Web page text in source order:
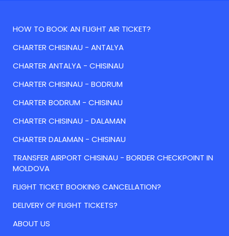
HOW TO BOOK AN FLIGHT AIR TICKET?
CHARTER CHISINAU - ANTALYA
CHARTER ANTALYA - CHISINAU
CHARTER CHISINAU - BODRUM
CHARTER BODRUM - CHISINAU
CHARTER CHISINAU - DALAMAN
CHARTER DALAMAN - CHISINAU
TRANSFER AIRPORT CHISINAU - BORDER CHECKPOINT IN
MOLDOVA
FLIGHT TICKET BOOKING CANCELLATION?
DELIVERY OF FLIGHT TICKETS?
ABOUT US